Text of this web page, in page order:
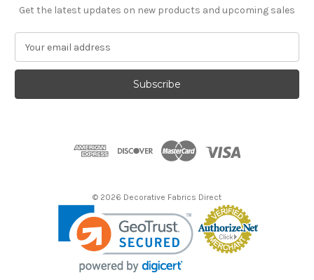
Get the latest updates on new products and upcoming sales
a
l
© 2026 Decorative Fabrics Direct